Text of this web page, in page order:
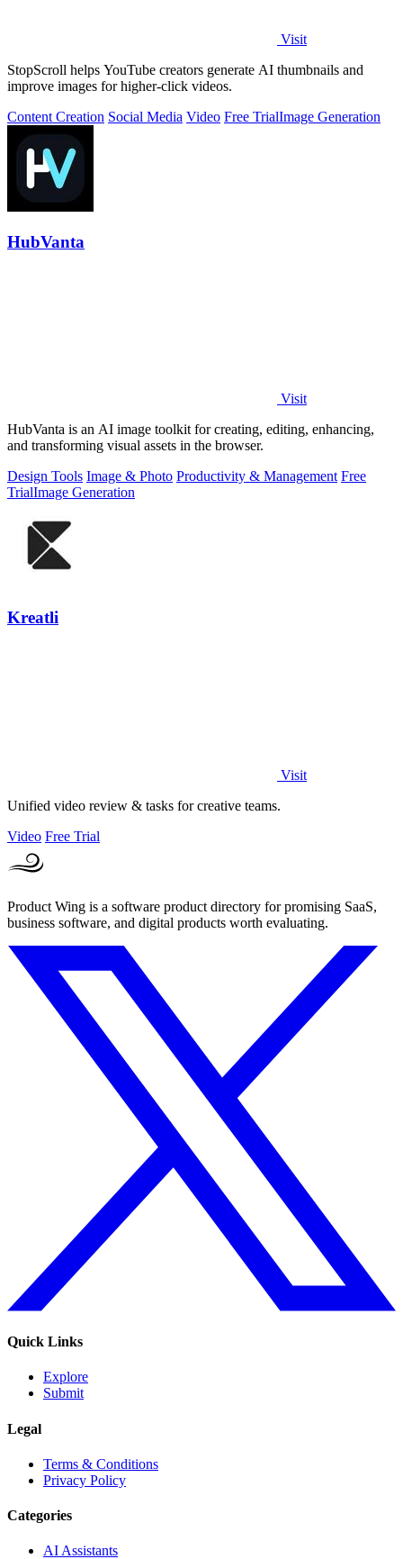
Visit
StopScroll helps YouTube creators generate AI thumbnails and
improve images for higher-click videos.
Content Creation Social Media Video Free TrialImage Generation
HubVanta
Visit
HubVanta is an AI image toolkit for creating, editing, enhancing,
and transforming visual assets in the browser.
Design Tools Image & Photo Productivity & Management Free
TrialImage Generation
Kreatli
Visit
Unified video review & tasks for creative teams.
Video Free Trial
Product Wing is a software product directory for promising SaaS,
business software, and digital products worth evaluating.
Quick Links
Explore
Submit
Legal
Terms & Conditions
Privacy Policy
Categories
AI Assistants